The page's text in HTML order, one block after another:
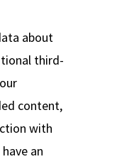
about
third-
content,
with
an